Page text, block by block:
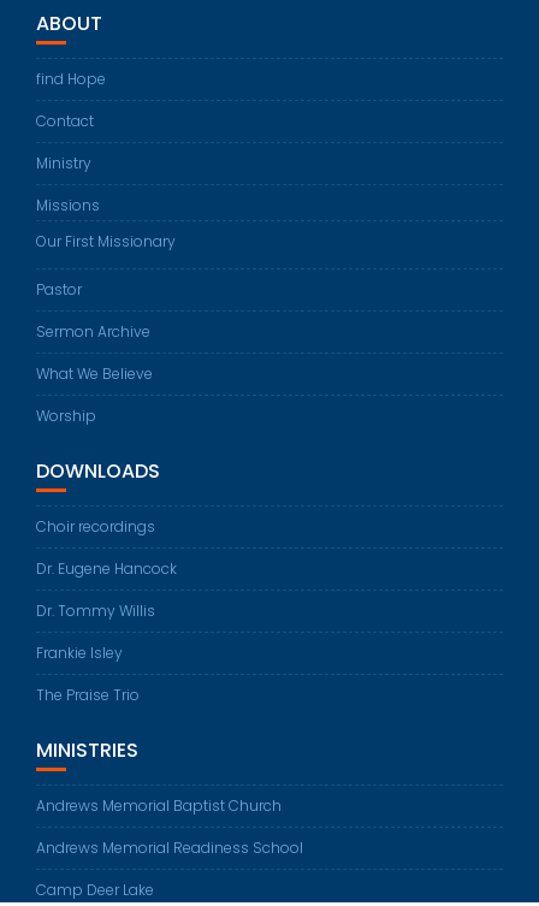
ABOUT
find Hope
Contact
Ministry
Missions
Our First Missionary
Pastor
Sermon Archive
What We Believe
Worship
DOWNLOADS
Choir recordings
Dr. Eugene Hancock
Dr. Tommy Willis
Frankie Isley
The Praise Trio
MINISTRIES
Andrews Memorial Baptist Church
Andrews Memorial Readiness School
Camp Deer Lake